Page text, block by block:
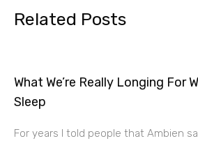
Related Posts
What We’re Really Longing For
Sleep
For years I told people that Ambien